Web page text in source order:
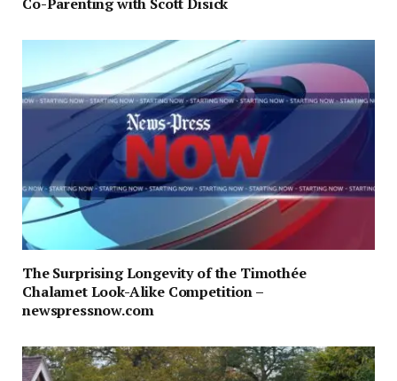
The Surprising Longevity of the Timothée
Chalamet Look-Alike Competition –
newspressnow.com